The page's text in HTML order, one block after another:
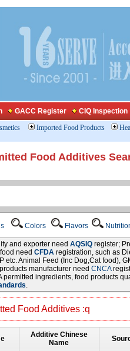
GACC Register CIQ Inspection
Imported Food Products
Food Additives
Colors Flavors
and exporter need AQSIQregister;
need CFDAregistration, such as
etc. Animal Feed (Inc Dog,Cat food),
manufacturer need CNCA
permitted ingredients, food products
.
Food Additives :q
Additive Chinese
Name